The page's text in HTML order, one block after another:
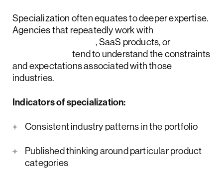
Specialization often equates to deeper expertise.
Agencies that repeatedly work with
, SaaS products, or
tend to understand the constraints
and expectations associated with those
industries.
Indicators of specialization:
Consistent industry patterns in the portfolio
Published thinking around particular product
categories